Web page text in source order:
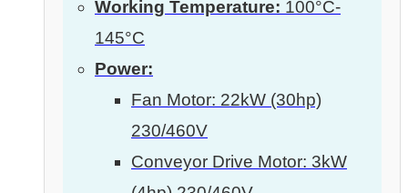
Working Temperature: 100°C-
145°C
Power:
Fan Motor: 22kW (30hp)
230/460V
Conveyor Drive Motor: 3kW